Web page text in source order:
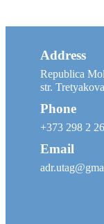
Address
Republica
str.
Phone
+373 298 2
Email